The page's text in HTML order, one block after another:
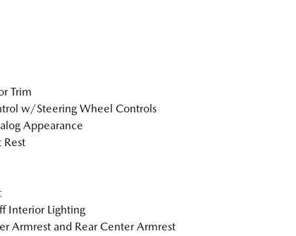
Trim
w/Steering Wheel Controls
Appearance
Rest
Interior Lighting
Armrest and Rear Center Armrest